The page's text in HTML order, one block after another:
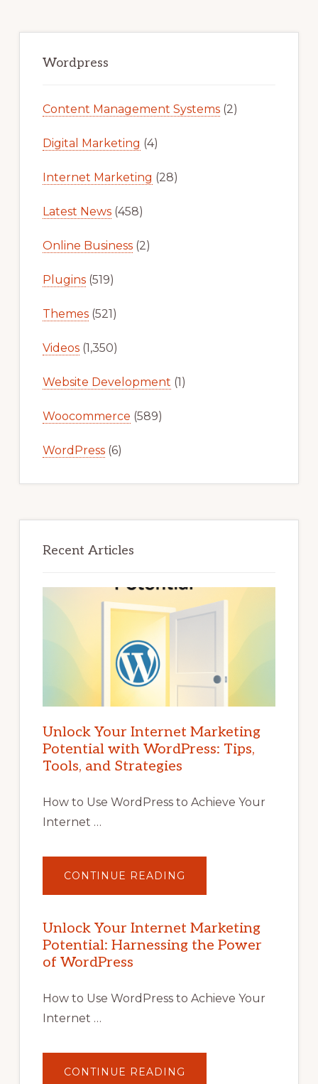
Sidebar
Wordpress
Content Management Systems(2)
Digital Marketing (4)
Internet Marketing (28)
Latest News(458)
Online Business(2)
Plugins(519)
Themes(521)
Videos(1,350)
Website Development (1)
Woocommerce (589)
WordPress(6)
Recent Articles
Unlock Your Internet Marketing
Potential with WordPress: Tips,
Tools, and Strategies
How to Use WordPress to Achieve Your
Internet …
CONTINUE READING
YOUR
POTENTIAL
WITH
WORDPRESS:
TIPS,
Unlock Your Internet Marketing
Potential: Harnessing the Power
of WordPress
How to Use WordPress to Achieve Your
Internet …
CONTINUE READING